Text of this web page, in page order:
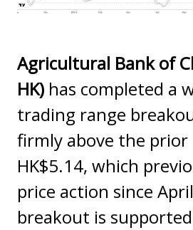
Agricultural Bank of
HK) has completed a
trading range
firmly above the prior
HK$5.14, which
price action since
breakout is